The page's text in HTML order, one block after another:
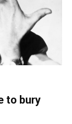
to bury